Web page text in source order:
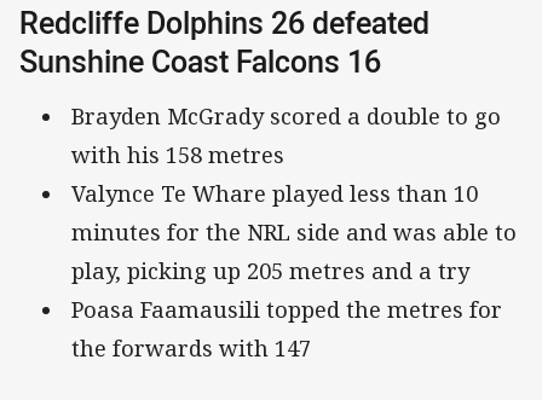
Redcliffe Dolphins 26 defeated
Sunshine Coast Falcons 16
Brayden McGrady scored a double to go
with his 158 metres
Valynce Te Whare played less than 10
minutes for the NRL side and was able to
play, picking up 205 metres and a try
Poasa Faamausili topped the metres for
the forwards with 147